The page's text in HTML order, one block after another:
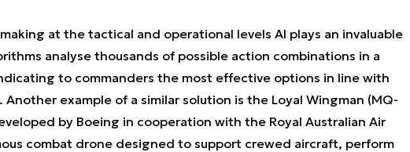
at the tactical and operational levels AI plays an invaluable
analyse thousands of possible action combinations in a
to commanders the most effective options in line with
example of a similar solution is the Loyal Wingman (MQ-
by Boeing in cooperation with the Royal Australian Air
combat drone designed to support crewed aircraft, perform